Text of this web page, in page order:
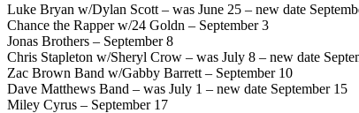
Luke Bryan w/Dylan Scott – was June 25 – new date
Chance the Rapper w/24 Goldn – September 3
Jonas Brothers – September 8
Chris Stapleton w/Sheryl Crow – was July 8 – new date
Zac Brown Band w/Gabby Barrett – September 10
Dave Matthews Band – was July 1 – new date September 15
Miley Cyrus – September 17